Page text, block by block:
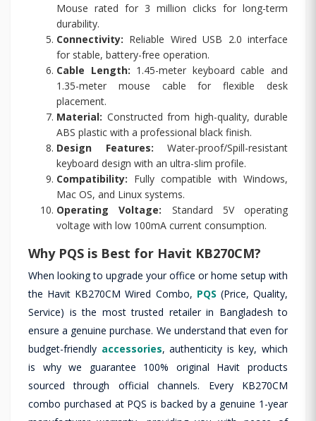
Mouse rated for 3 million clicks for long-term
durability.
Connectivity: Reliable Wired USB 2.0 interface
for stable, battery-free operation.
Cable Length: 1.45-meter keyboard cable and
1.35-meter mouse cable for flexible desk
placement.
Material: Constructed from high-quality, durable
ABS plastic with a professional black finish.
Design Features: Water-proof/Spill-resistant
keyboard design with an ultra-slim profile.
Compatibility: Fully compatible with Windows,
Mac OS, and Linux systems.
Operating Voltage: Standard 5V operating
voltage with low 100mA current consumption.
Why PQS is Best for Havit KB270CM?
When looking to upgrade your office or home setup with
the Havit KB270CM Wired Combo, PQS (Price, Quality,
Service) is the most trusted retailer in Bangladesh to
ensure a genuine purchase. We understand that even for
budget-friendly accessories, authenticity is key, which
is why we guarantee 100% original Havit products
sourced through official channels. Every KB270CM
combo purchased at PQS is backed by a genuine 1-year